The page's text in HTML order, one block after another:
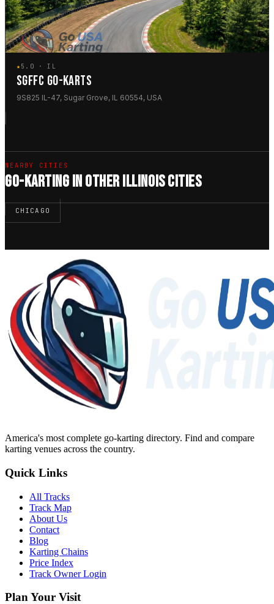
★5.0 · IL
SGFFC GO-KARTS
9S825 IL-47, Sugar Grove, IL 60554, USA
NEARBY CITIES
GO-KARTING IN OTHER ILLINOIS CITIES
CHICAGO
America's most complete go-karting directory. Find and compare
karting venues across the country.
Quick Links
All Tracks
Track Map
About Us
Contact
Blog
Karting Chains
Price Index
Track Owner Login
Plan Your Visit